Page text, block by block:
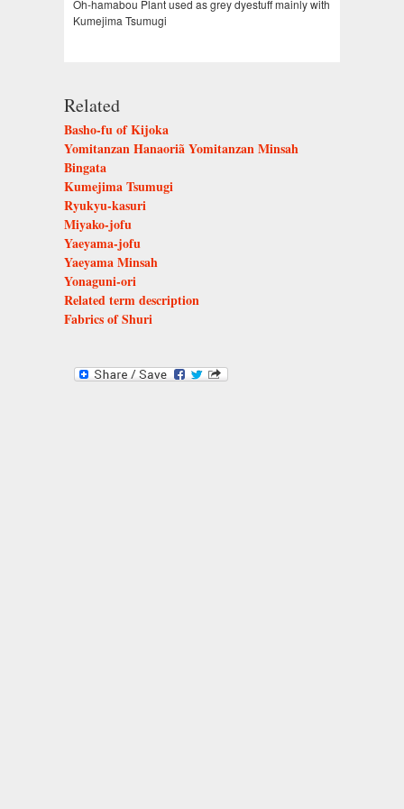
Oh-hamabou Plant used as grey dyestuff mainly with
Kumejima Tsumugi
Related
Basho-fu of Kijoka
Yomitanzan Hanaoriã Yomitanzan Minsah
Bingata
Kumejima Tsumugi
Ryukyu-kasuri
Miyako-jofu
Yaeyama-jofu
Yaeyama Minsah
Yonaguni-ori
Related term description
Fabrics of Shuri